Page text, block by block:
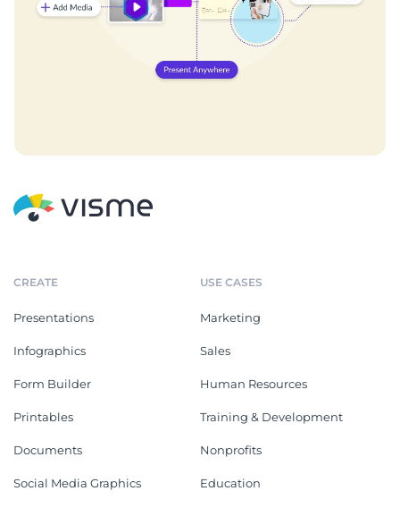
CREATE
Presentations
Infographics
Form Builder
Printables
Documents
Social Media Graphics
USE CASES
Marketing
Sales
Human Resources
Training & Development
Nonprofits
Education